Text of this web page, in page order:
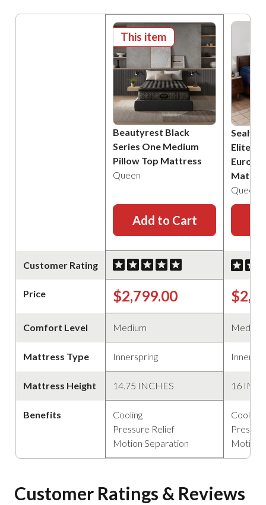
Customer Rating
Price
Comfort Level
Mattress Type
Mattress Height
Benefits
This item
Beautyrest Black
Series One Medium
Pillow Top Mattress
Queen
Add to Cart
$2,799.00
Medium
Innerspring
14.75 INCHES
Cooling
Pressure Relief
Motion Separation
Sealy
Elite
Euro
Queen
Medium
16
Cooling
Motion
Customer Ratings & Reviews